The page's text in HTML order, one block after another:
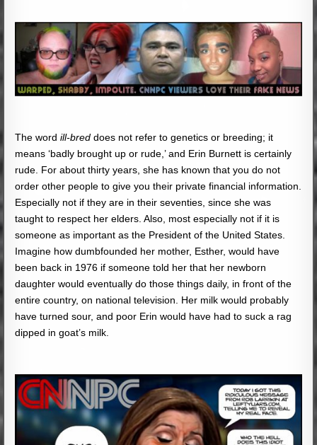
The wordill-bred does not refer to genetics or breeding; it
means ‘badly brought up or rude,’ and Erin Burnett is certainly
rude. For about thirty years, she has known that you do not
order other people to give you their private financial information.
Especially not if they are in their seventies, since she was
taught to respect her elders. Also, most especially not if it is
someone as important as the President of the United States.
Imagine how dumbfounded her mother, Esther, would have
been back in 1976 if someone told her that her newborn
daughter would eventually do those things daily, in front of the
entire country, on national television. Her milk would probably
have turned sour, and poor Erin would have had to suck a rag
dipped in goat’s milk.